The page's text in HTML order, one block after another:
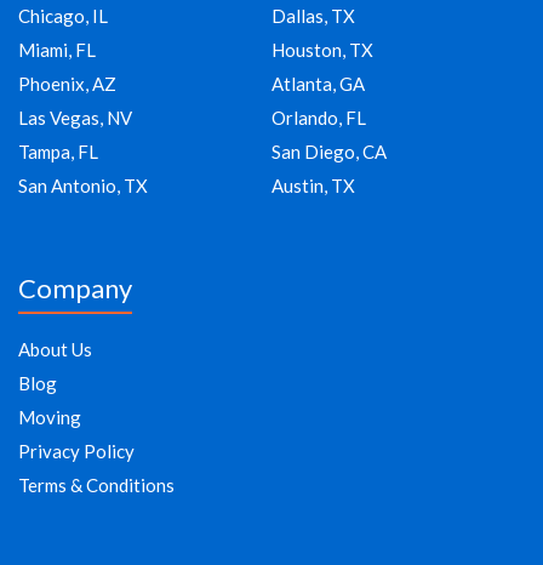
Chicago, IL
Dallas, TX
Miami, FL
Houston, TX
Phoenix, AZ
Atlanta, GA
Las Vegas, NV
Orlando, FL
Tampa, FL
San Diego, CA
San Antonio, TX
Austin, TX
Company
About Us
Blog
Moving
Privacy Policy
Terms & Conditions